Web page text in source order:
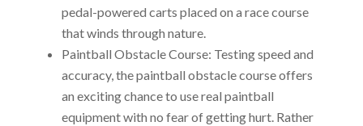
pedal-powered carts placed on a race course
that winds through nature.
Paintball Obstacle Course: Testing speed and
accuracy, the paintball obstacle course offers
an exciting chance to use real paintball
equipment with no fear of getting hurt. Rather